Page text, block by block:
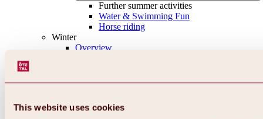
This website uses cookies
Further summer activities
Water & Swimming Fun
Horse riding
Winter
Overview